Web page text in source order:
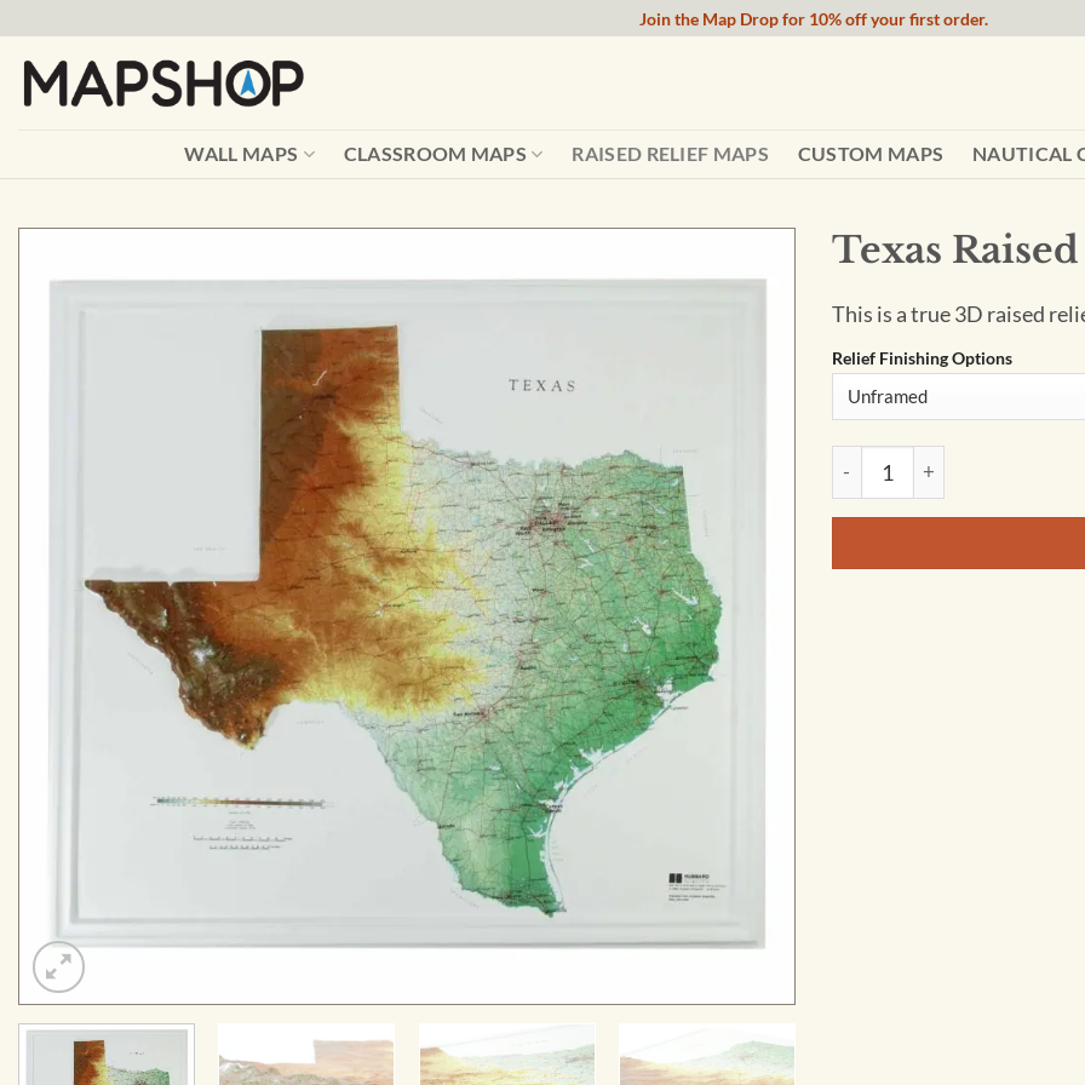
content
Join the Map Drop for 10% off your first order.
WALL MAPS CLASSROOM MAPS RAISED RELIEF MAPS CUSTOM MAPS NAUTICAL
Texas
This is a true 3D raised
Relief Finishing Options
Texas Raised Relief Map